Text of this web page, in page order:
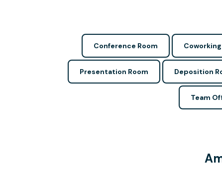
Conference Room Coworking
Presentation Room Deposition
Team